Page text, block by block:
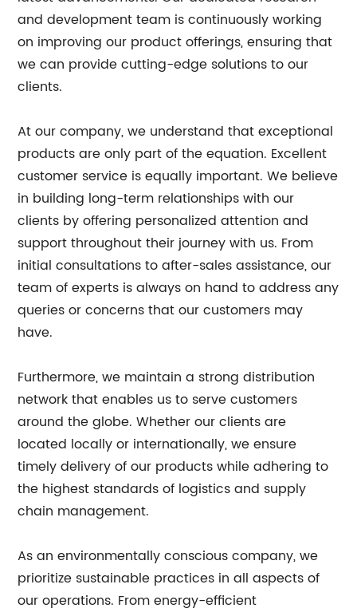
and development team is continuously working
on improving our product offerings, ensuring that
we can provide cutting-edge solutions to our
clients.
At our company, we understand that exceptional
products are only part of the equation. Excellent
customer service is equally important. We believe
in building long-term relationships with our
clients by offering personalized attention and
support throughout their journey with us. From
initial consultations to after-sales assistance, our
team of experts is always on hand to address any
queries or concerns that our customers may
have.
Furthermore, we maintain a strong distribution
network that enables us to serve customers
around the globe. Whether our clients are
located locally or internationally, we ensure
timely delivery of our products while adhering to
the highest standards of logistics and supply
chain management.
As an environmentally conscious company, we
prioritize sustainable practices in all aspects of
our operations. From energy-efficient